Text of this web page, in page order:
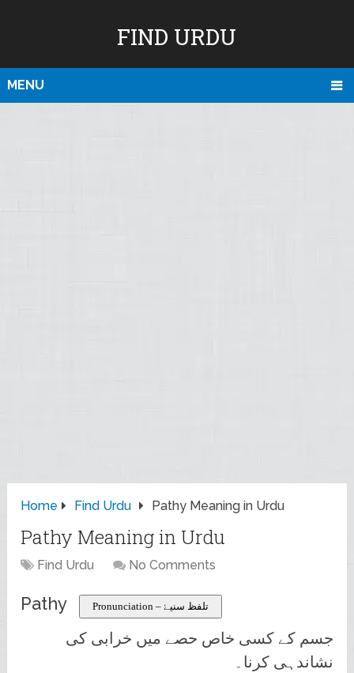
FIND URDU
MENU
Home Find Urdu Pathy Meaning in Urdu
Pathy Meaning in Urdu
Find Urdu No Comments
Pathy Pronunciation – تلفظ سنیۓ
جسم کے کسی خاص حصے میں خرابی کی
نشاندہی کرنا۔